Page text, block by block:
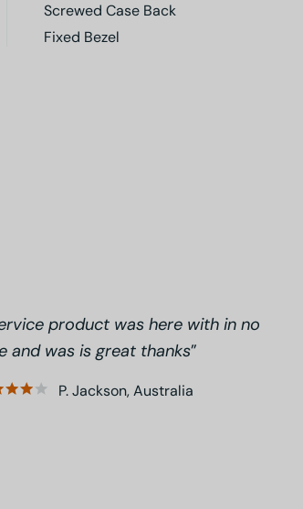
Screwed Case Back
Fixed Bezel
product was here with in no
and was is great thanks
P. Jackson, Australia